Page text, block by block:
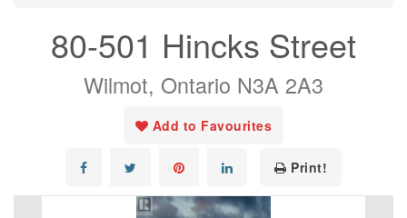
80-501 Hincks Street
Wilmot, Ontario N3A 2A3
Add to Favourites
Print!